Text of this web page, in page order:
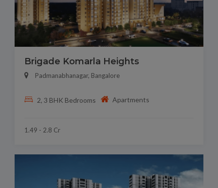
Brigade Komarla Heights
Padmanabhanagar, Bangalore
2, 3 BHK Bedrooms Apartments
1.49 - 2.8 Cr